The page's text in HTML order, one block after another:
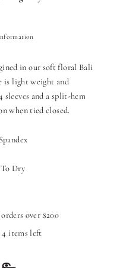
in our soft floral Bali
is light weight and
and a split-hem
when tied closed.
Dry
over $200
items left